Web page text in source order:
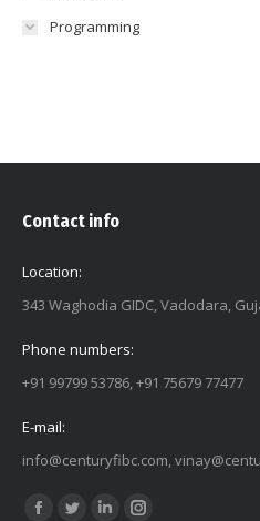
Programming
Contact info
Location:
343 Waghodia GIDC, Vadodara,
Phone numbers:
+91 99799 53786, +91 75679 77477
E-mail:
info@centuryfibc.com,
Find us on: